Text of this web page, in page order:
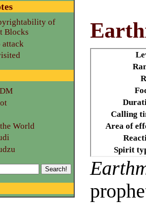
Calling
Area of
Spirit
of
Blocks
attack
World